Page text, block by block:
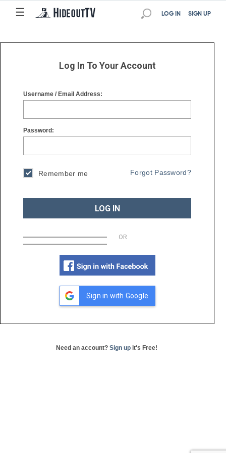
☰
☰ SIGN UP
LOG IN
Log In To Your Account
Username / Email Address:
Password:
Remember me Forgot Password?
LOG IN
OR
Sign in with Google
Need an account? Sign up it's Free!